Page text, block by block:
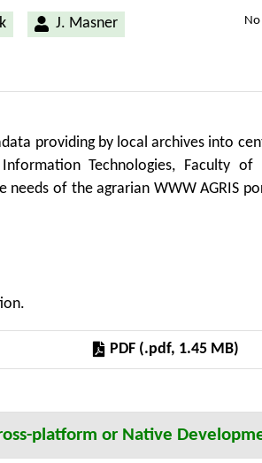
J. Masner
providing by local archives into
Technologies, Faculty of
of the agrarian WWW AGRIS
Harvesting) protocol, several
PDF (.pdf, 1.45 MB)
platform or Native